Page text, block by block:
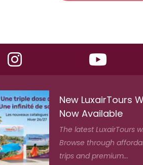
New LuxairTours
Now Available
The latest LuxairTours
Browse through
trips and premium...